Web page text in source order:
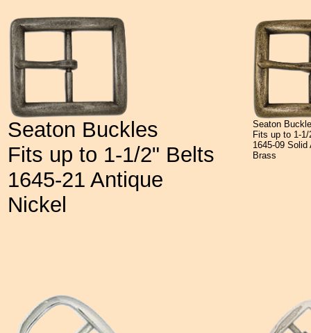
Seaton Buckles
Fits up to 1-1/2" Belts
1645-21 Antique
Nickel
Seaton
Fits up to 1-
1645-09 Solid
Brass